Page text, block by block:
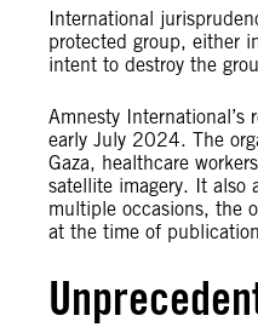
International
protected group, either
intent to destroy the
Amnesty
early July 2024. The
Gaza, healthcare
satellite imagery. It also
multiple occasions, the
at the time of